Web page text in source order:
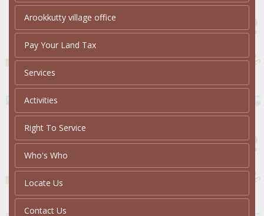
Arookkutty village office
Pay Your Land Tax
Services
Activities
Right To Service
Who's Who
Locate Us
Contact Us